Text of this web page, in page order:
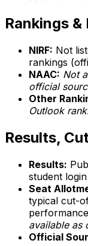
Rankings
NIRF: Not
rankings
NAAC: Not
official
Other
Outlook
Results,
Results:
student
Seat
typical cut-
performance
available as
Official